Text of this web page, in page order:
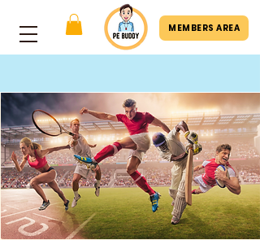
MEMBERS AREA